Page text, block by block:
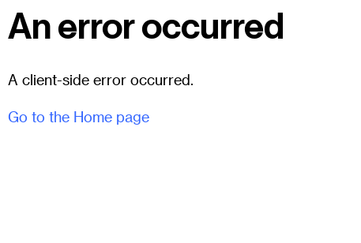
An error occurred
A client-side error occurred.
Go to the Home page